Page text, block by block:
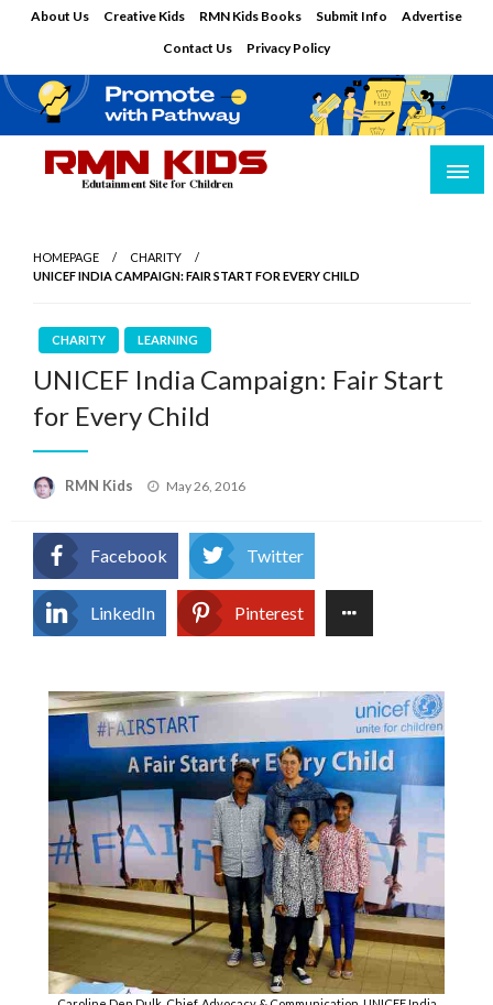
About Us Creative Kids RMN Kids Books Submit Info
Advertise
Contact Us
Privacy Policy
HOMEPAGE
CHARITY
UNICEF INDIA CAMPAIGN: FAIR START FOR EVERY CHILD
CHARITY LEARNING
UNICEF India Campaign: Fair Start
for Every Child
RMN Kids
Posted
May 26, 2016
Facebook Twitter
LinkedIn Pinterest